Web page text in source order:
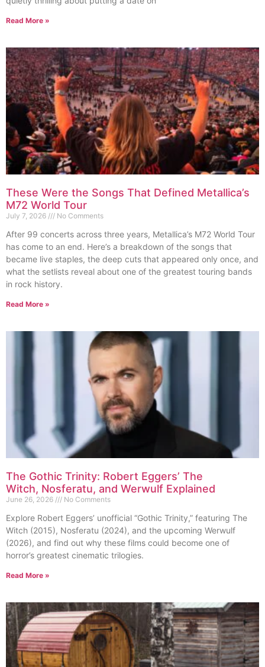
Read More »
These Were the Songs That Defined Metallica’s
M72 World Tour
July 7, 2026 No Comments
After 99 concerts across three years, Metallica’s M72 World Tour
has come to an end. Here’s a breakdown of the songs that
became live staples, the deep cuts that appeared only once, and
what the setlists reveal about one of the greatest touring bands
in rock history.
Read More »
The Gothic Trinity: Robert Eggers’ The
Witch, Nosferatu, and Werwulf Explained
June 26, 2026 No Comments
Explore Robert Eggers’ unofficial “Gothic Trinity,” featuring The
Witch (2015), Nosferatu (2024), and the upcoming Werwulf
(2026), and find out why these films could become one of
horror’s greatest cinematic trilogies.
Read More »